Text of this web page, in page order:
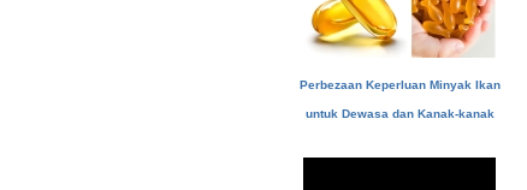
Perbezaan Keperluan Minyak Ikan
untuk Dewasa dan Kanak-kanak